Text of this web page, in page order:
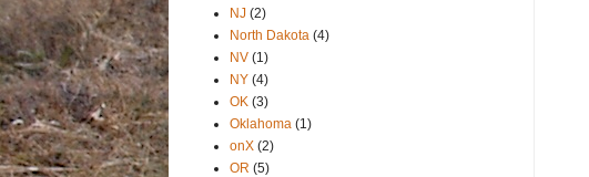
NJ (2)
North Dakota (4)
NV (1)
NY (4)
OK (3)
Oklahoma (1)
onX (2)
OR (5)